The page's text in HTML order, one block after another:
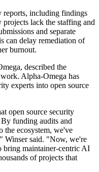
reports, including findings
projects lack the staffing and
and separate
can delay remediation of
burnout.
described the
Alpha-Omega has
experts into open source
open source security
funding audits and
the ecosystem, we've
Winser said. "Now, we're
bring maintainer-centric AI
of projects that